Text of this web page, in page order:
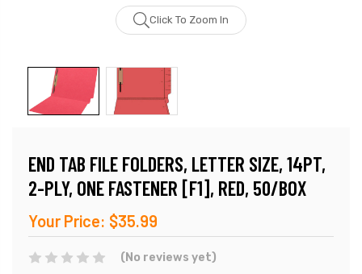
Click To Zoom In
END TAB FILE FOLDERS, LETTER SIZE, 14PT,
2-PLY, ONE FASTENER [F1], RED, 50/BOX
Your Price: $35.99
(No reviews yet)